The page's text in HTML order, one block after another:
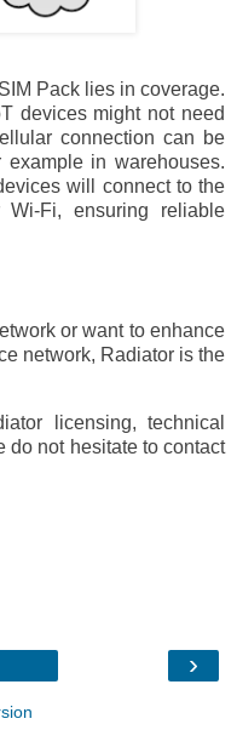
Pack lies in coverage.
devices might not need
connection can be
in warehouses.
will connect to the
Wi-Fi, ensuring reliable
or want to enhance
network, Radiator is the
licensing, technical
do not hesitate to contact
›